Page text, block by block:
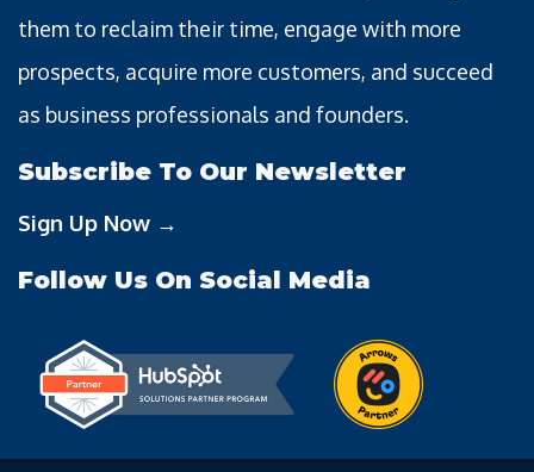
them to reclaim their time, engage with more
prospects, acquire more customers, and succeed
as business professionals and founders.
Subscribe To Our Newsletter
Sign Up Now →
Follow Us On Social Media